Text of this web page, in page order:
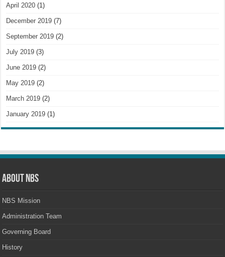
April 2020 (1)
December 2019 (7)
September 2019 (2)
July 2019 (3)
June 2019 (2)
May 2019 (2)
March 2019 (2)
January 2019 (1)
About NBS
NBS Mission
Administration Team
Governing Board
History